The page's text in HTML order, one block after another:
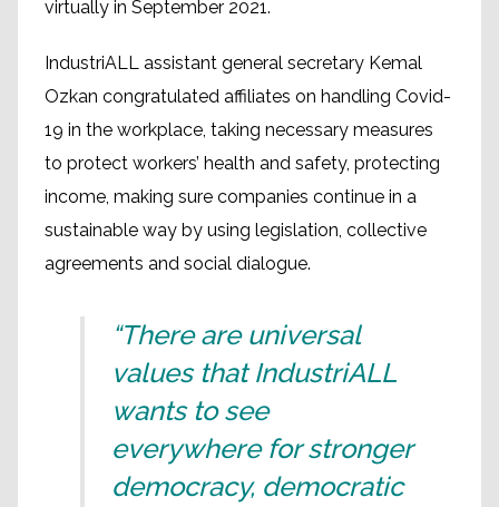
virtually in September 2021.
IndustriALL assistant general secretary Kemal
Ozkan congratulated affiliates on handling Covid-
19 in the workplace, taking necessary measures
to protect workers’ health and safety, protecting
income, making sure companies continue in a
sustainable way by using legislation, collective
agreements and social dialogue.
“There are universal
values that IndustriALL
wants to see
everywhere for stronger
democracy, democratic